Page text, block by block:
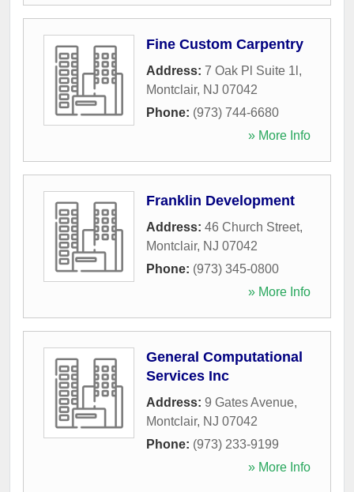
Fine Custom Carpentry
Address: 7 Oak Pl Suite 1l ,
Montclair, NJ 07042
Phone: (973) 744-6680
» More Info
Franklin Development
Address: 46 Church Street,
Montclair, NJ 07042
Phone: (973) 345-0800
» More Info
General Computational
Services Inc
Address: 9 Gates Avenue,
Montclair, NJ 07042
Phone: (973) 233-9199
» More Info